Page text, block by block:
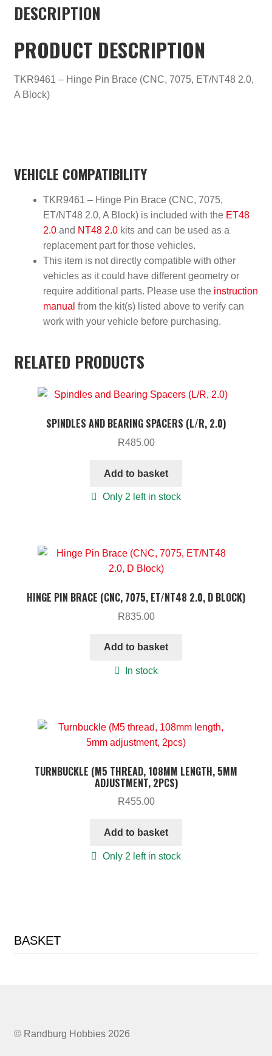
DESCRIPTION
PRODUCT DESCRIPTION
TKR9461 – Hinge Pin Brace (CNC, 7075, ET/NT48 2.0,
A Block)
VEHICLE COMPATIBILITY
TKR9461 – Hinge Pin Brace (CNC, 7075,
ET/NT48 2.0, A Block) is included with the ET48
2.0and NT48 2.0kits and can be used as a
replacement part for those vehicles.
This item is not directly compatible with other
vehicles as it could have different geometry or
require additional parts. Please use the instruction
manual from the kit(s) listed above to verify can
work with your vehicle before purchasing.
RELATED PRODUCTS
SPINDLES AND BEARING SPACERS (L/R, 2.0)
R485.00
Add to basket
Only 2 left in stock
HINGE PIN BRACE (CNC, 7075, ET/NT48 2.0, D BLOCK)
R835.00
Add to basket
In stock
TURNBUCKLE (M5 THREAD, 108MM LENGTH, 5MM
ADJUSTMENT, 2PCS)
R455.00
Add to basket
Only 2 left in stock
BASKET
© Randburg Hobbies 2026